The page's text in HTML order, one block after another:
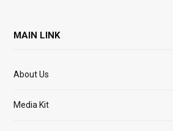
MAIN LINK
About Us
Media Kit